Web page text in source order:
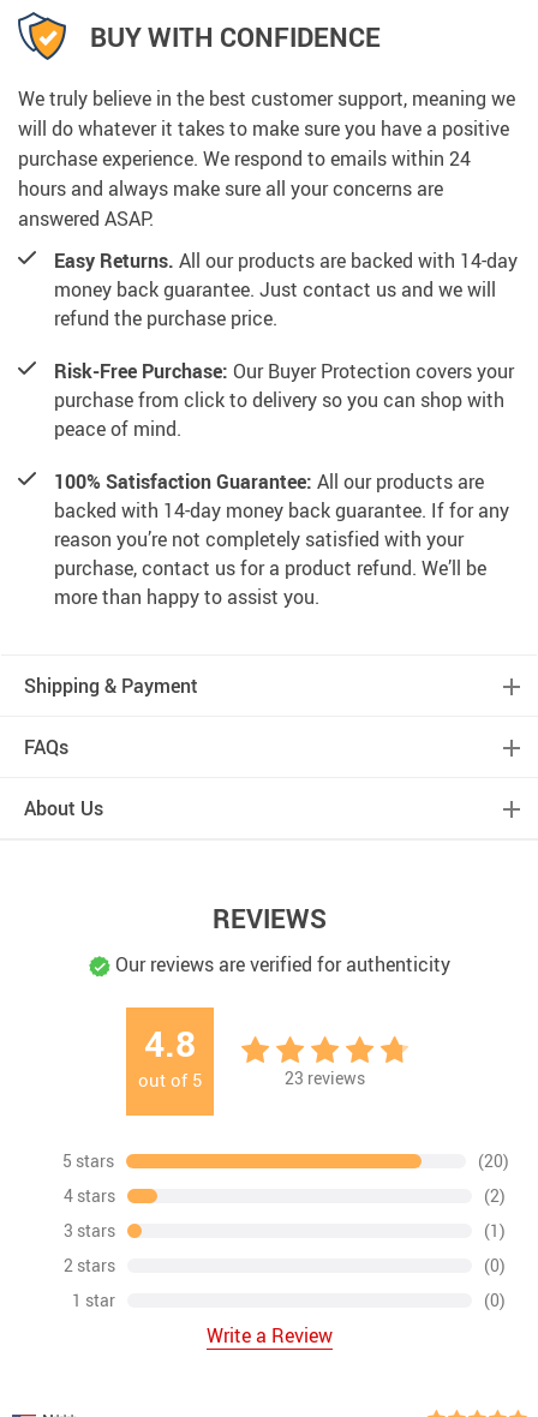
BUY WITH CONFIDENCE
We truly believe in the best customer support, meaning we
will do whatever it takes to make sure you have a positive
purchase experience. We respond to emails within 24
hours and always make sure all your concerns are
answered ASAP.
Easy Returns. All our products are backed with 14-day
money back guarantee. Just contact us and we will
refund the purchase price.
Risk-Free Purchase: Our Buyer Protection covers your
purchase from click to delivery so you can shop with
peace of mind.
100% Satisfaction Guarantee: All our products are
backed with 14-day money back guarantee. If for any
reason you’re not completely satisfied with your
purchase, contact us for a product refund. We’ll be
more than happy to assist you.
Shipping & Payment
FAQs
About Us
REVIEWS
Our reviews are verified for authenticity
4.8
out of 5 23 reviews
5 stars
(20)
4 stars
(2)
3 stars
(1)
2 stars
(0)
1 star
(0)
Write a Review